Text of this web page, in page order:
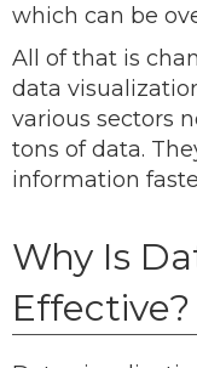
which can be
All of that is
data
various sectors
tons of data.
information
Why Is
Effective?